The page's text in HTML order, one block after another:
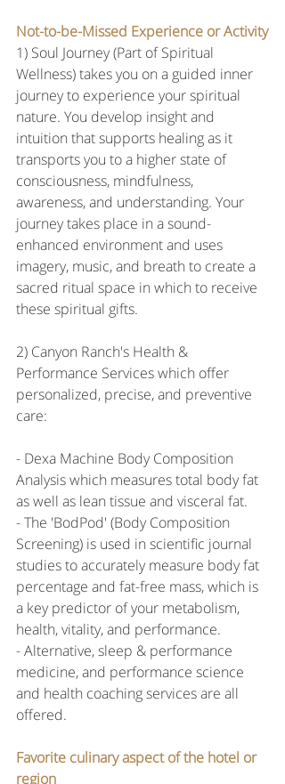
Not-to-be-Missed Experience or Activity
1) Soul Journey (Part of Spiritual
Wellness) takes you on a guided inner
journey to experience your spiritual
nature. You develop insight and
intuition that supports healing as it
transports you to a higher state of
consciousness, mindfulness,
awareness, and understanding. Your
journey takes place in a sound-
enhanced environment and uses
imagery, music, and breath to create a
sacred ritual space in which to receive
these spiritual gifts.
2) Canyon Ranch's Health &
Performance Services which offer
personalized, precise, and preventive
care:
- Dexa Machine Body Composition
Analysis which measures total body fat
as well as lean tissue and visceral fat.
- The 'BodPod' (Body Composition
Screening) is used in scientific journal
studies to accurately measure body fat
percentage and fat-free mass, which is
a key predictor of your metabolism,
health, vitality, and performance.
- Alternative, sleep & performance
medicine, and performance science
and health coaching services are all
offered.
Favorite culinary aspect of the hotel or
region